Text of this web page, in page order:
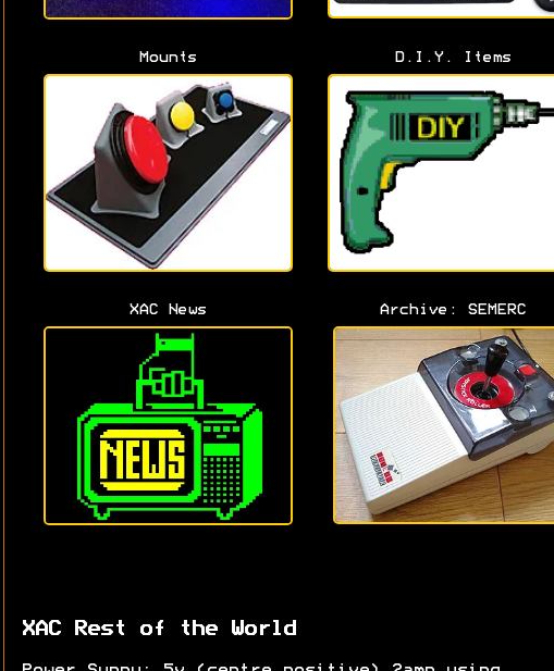
Mounts D.I.Y. Items
XAC News Archive: SEMERC
XAC Rest of the World